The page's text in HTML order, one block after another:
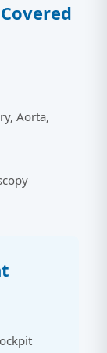
Aorta,